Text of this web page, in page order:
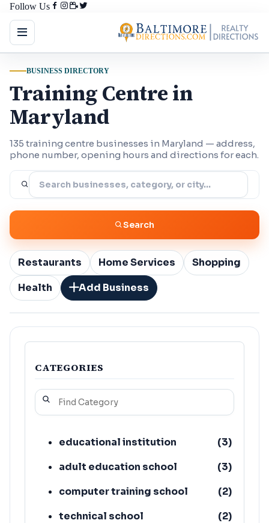
Follow Us
BUSINESS DIRECTORY
Training Centre in
Maryland
135 training centre businesses in Maryland — address,
phone number, opening hours and directions for each.
Search
Restaurants Home Services
Shopping
Health
Add Business
CATEGORIES
educational institution (3)
adult education school
(3)
computer training school
(2)
technical school
(2)